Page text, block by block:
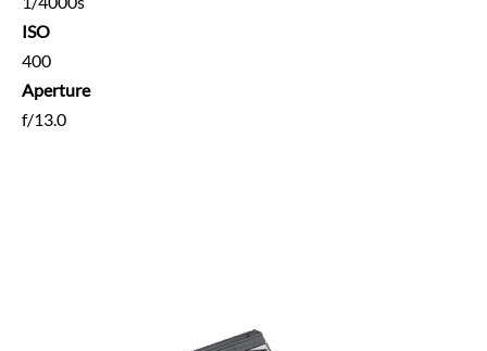
ISO
400
Aperture
f/13.0